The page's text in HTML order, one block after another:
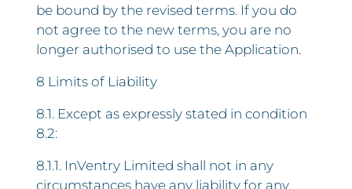
be bound by the revised terms. If you do
not agree to the new terms, you are no
longer authorised to use the Application.
8 Limits of Liability
8.1. Except as expressly stated in condition
8.2:
8.1.1. InVentry Limited shall not in any
circumstances have any liability for any